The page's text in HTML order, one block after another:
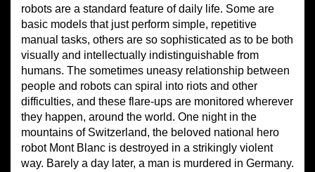
robots are a standard feature of daily life. Some are
basic models that just perform simple, repetitive
manual tasks, others are so sophisticated as to be both
visually and intellectually indistinguishable from
humans. The sometimes uneasy relationship between
people and robots can spiral into riots and other
difficulties, and these flare-ups are monitored wherever
they happen, around the world. One night in the
mountains of Switzerland, the beloved national hero
robot Mont Blanc is destroyed in a strikingly violent
way. Barely a day later, a man is murdered in Germany.